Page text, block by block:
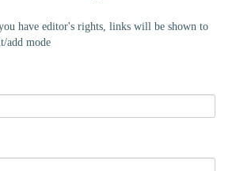
have editor's rights, links will be shown to
add mode